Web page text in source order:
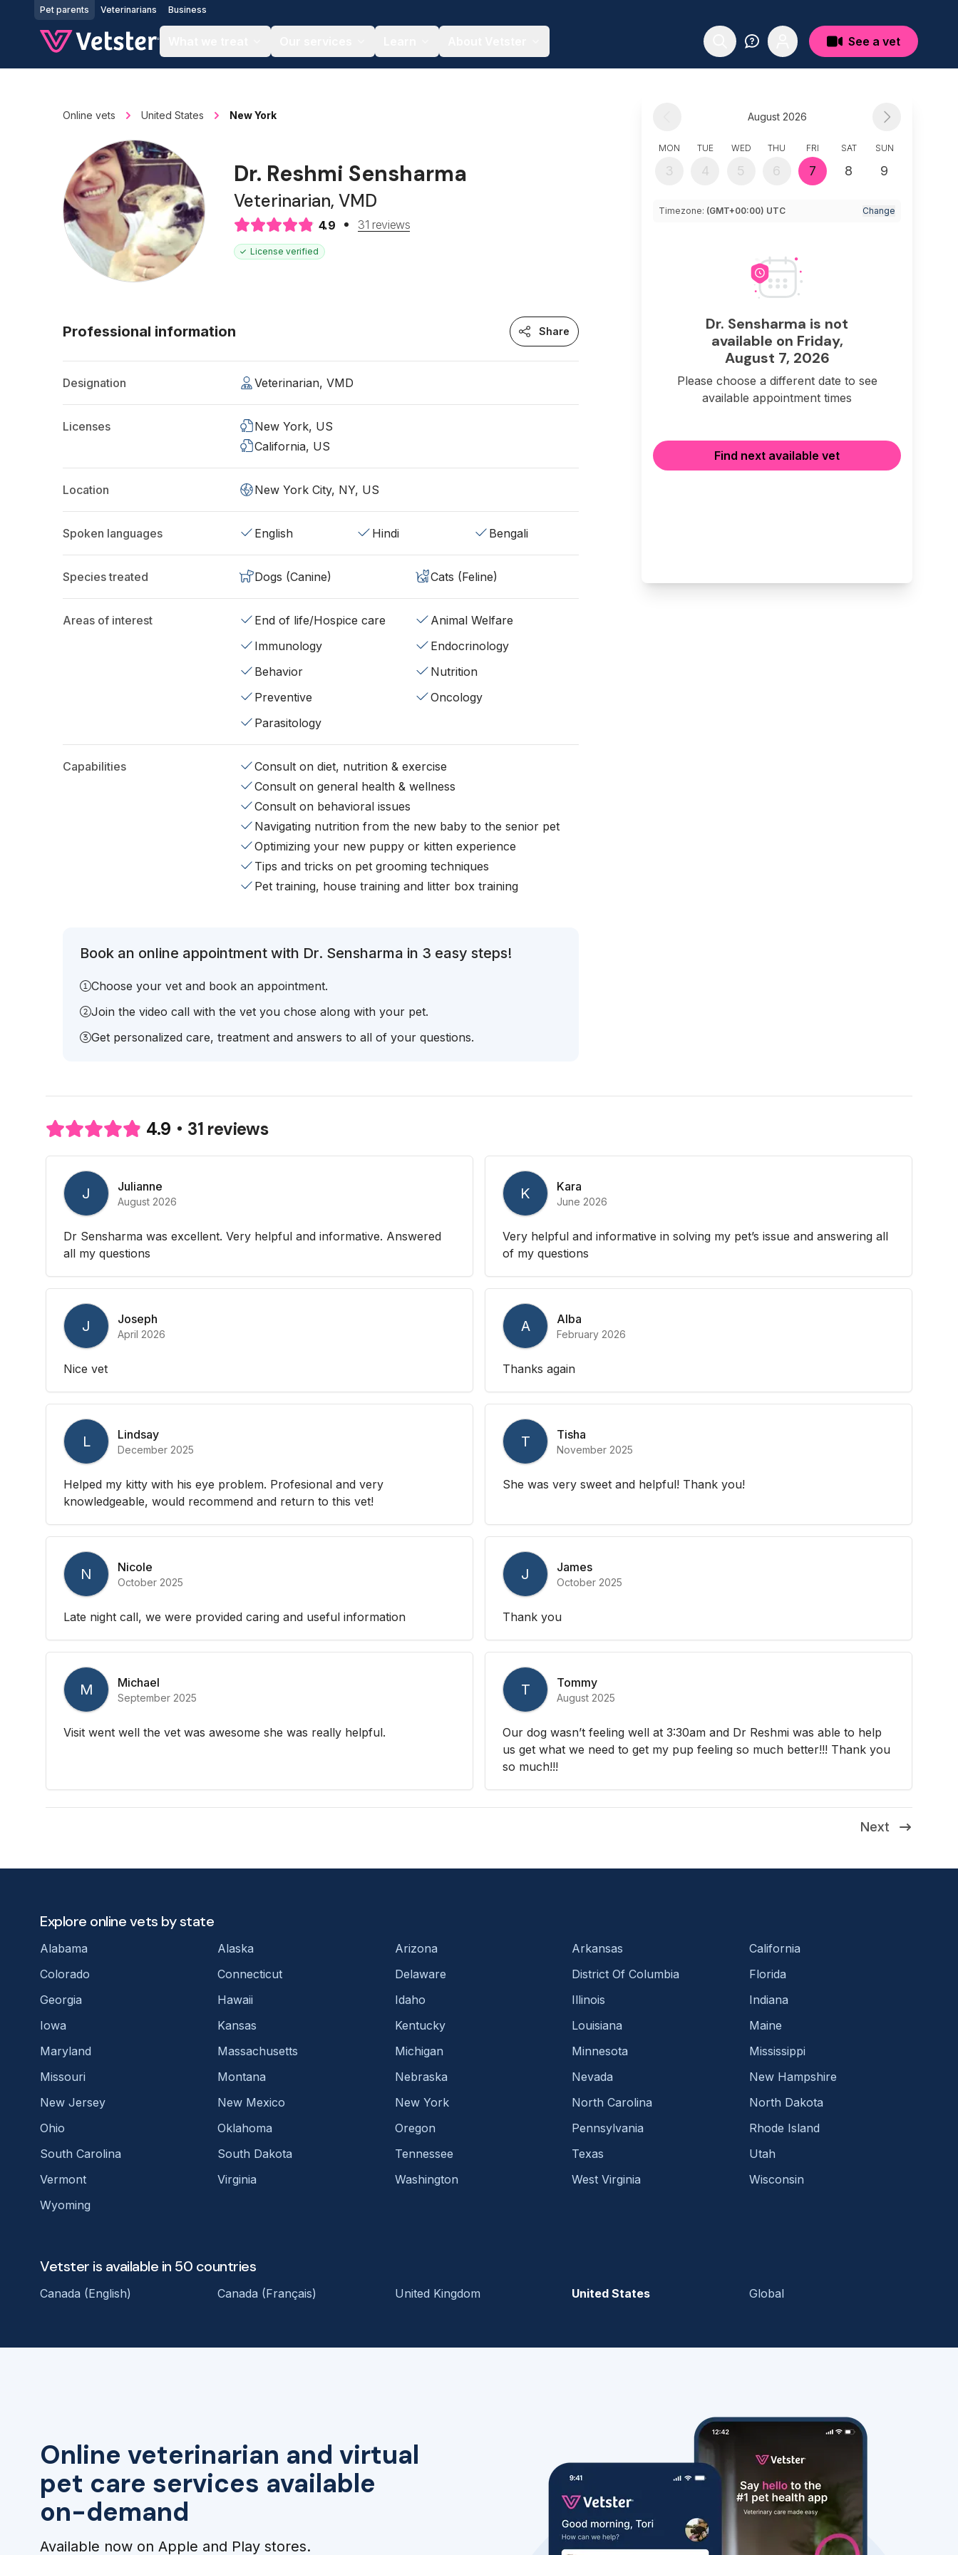
Jump to main content
Pet parents Veterinarians Business
See a vet
Online vets United States New York
Dr. Reshmi Sensharma
Veterinarian, VMD
4.9 31 reviews
License verified
Professional information Share
Designation Veterinarian, VMD
Licenses
New York, US
California, US
Location New York City, NY, US
Spoken languages English Hindi Bengali
Species treated Dogs (Canine) Cats (Feline)
Areas of interest End of life/Hospice care
Animal Welfare
Immunology
Endocrinology
Behavior
Nutrition
Preventive
Oncology
Parasitology
Capabilities
Consult on diet, nutrition & exercise
Consult on general health & wellness
Consult on behavioral issues
Navigating nutrition from the new baby to the senior pet
Optimizing your new puppy or kitten experience
Tips and tricks on pet grooming techniques
Pet training, house training and litter box training
Book an online appointment with Dr. Sensharma in 3 easy steps!
Choose your vet and book an appointment.
Join the video call with the vet you chose along with your pet.
Get personalized care, treatment and answers to all of your questions.
August 2026
MON
3
TUE
4
WED
5
THU
6
FRI
7
SAT
8
SUN
9
Timezone: (GMT+00:00) UTC Change
Dr. Sensharma is not
available on Friday,
August 7, 2026
Please choose a different date to see
available appointment times
Find next available vet
4.9 31 reviews
J Julianne
August 2026
Dr Sensharma was excellent. Very helpful and informative. Answered
all my questions
K Kara
June 2026
Very helpful and informative in solving my pet’s issue and answering all
of my questions
J Joseph
April 2026
Nice vet
A Alba
February 2026
Thanks again
L Lindsay
December 2025
Helped my kitty with his eye problem. Profesional and very
knowledgeable, would recommend and return to this vet!
T Tisha
November 2025
She was very sweet and helpful! Thank you!
N Nicole
October 2025
Late night call, we were provided caring and useful information
J James
October 2025
Thank you
M Michael
September 2025
Visit went well the vet was awesome she was really helpful.
T Tommy
August 2025
Our dog wasn’t feeling well at 3:30am and Dr Reshmi was able to help
us get what we need to get my pup feeling so much better!!! Thank you
so much!!!
Next
Online veterinarian and virtual
pet care services available
on-demand
Available now on Apple and Play stores.
Explore online vets by state
Alabama Alaska Arizona Arkansas
California
Colorado
Connecticut Delaware District Of Columbia
Florida
Georgia
Hawaii Idaho Illinois
Indiana
Iowa
Kansas Kentucky Louisiana
Maine
Maryland
Massachusetts Michigan Minnesota
Mississippi
Missouri
Montana Nebraska Nevada
New Hampshire
New Jersey
New Mexico New York North Carolina
North Dakota
Ohio
Oklahoma Oregon Pennsylvania
Rhode Island
South Carolina
South Dakota Tennessee Texas
Utah
Vermont
Virginia Washington West Virginia
Wisconsin
Wyoming
Vetster is available in 50 countries
Canada (English) Canada (Français) United Kingdom United States Global